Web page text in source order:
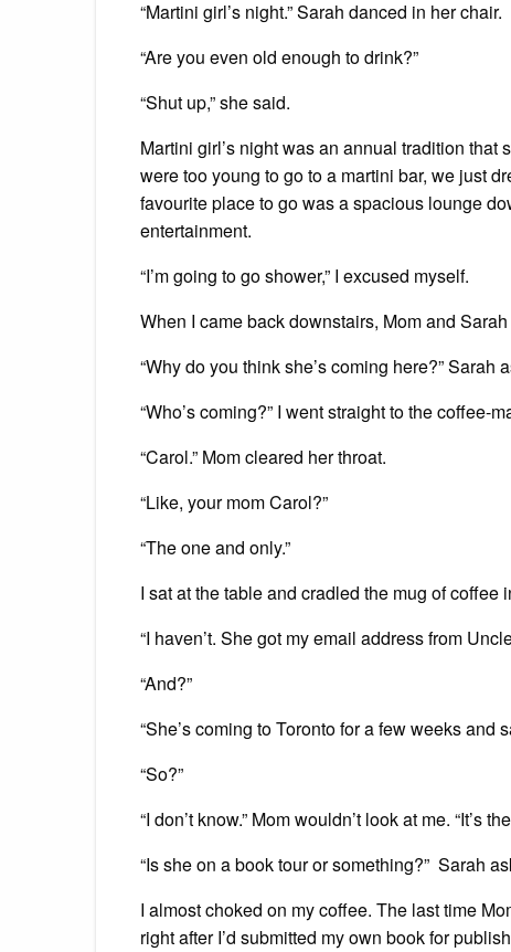
“Martini girl’s night.” Sarah danced in her chair.
“Are you even old enough to drink?”
“Shut up,” she said.
Martini girl’s night was an annual tradition
were too young to go to a martini bar, we just
favourite place to go was a spacious lounge
entertainment.
“I’m going to go shower,” I excused myself.
When I came back downstairs, Mom and
“Why do you think she’s coming here?” Sarah
“Who’s coming?” I went straight to the coffee-
“Carol.” Mom cleared her throat.
“Like, your mom Carol?”
“The one and only.”
I sat at the table and cradled the mug of coffee
“I haven’t. She got my email address from
“And?”
“She’s coming to Toronto for a few weeks and
“So?”
“I don’t know.” Mom wouldn’t look at me. “It’s
“Is she on a book tour or something?” Sarah
I almost choked on my coffee. The last time
right after I’d submitted my own book for